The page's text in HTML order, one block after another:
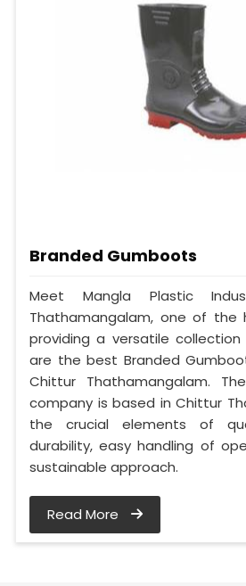
Branded Gumboots
Meet Mangla Plastic
Thathamangalam, one of the
providing a versatile
are the best Branded
Chittur Thathamangalam.
company is based in Chittur
the crucial elements of
durability, easy handling of
sustainable approach.
Read More